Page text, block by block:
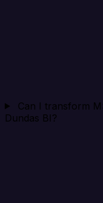
Can I transform
Dundas BI?